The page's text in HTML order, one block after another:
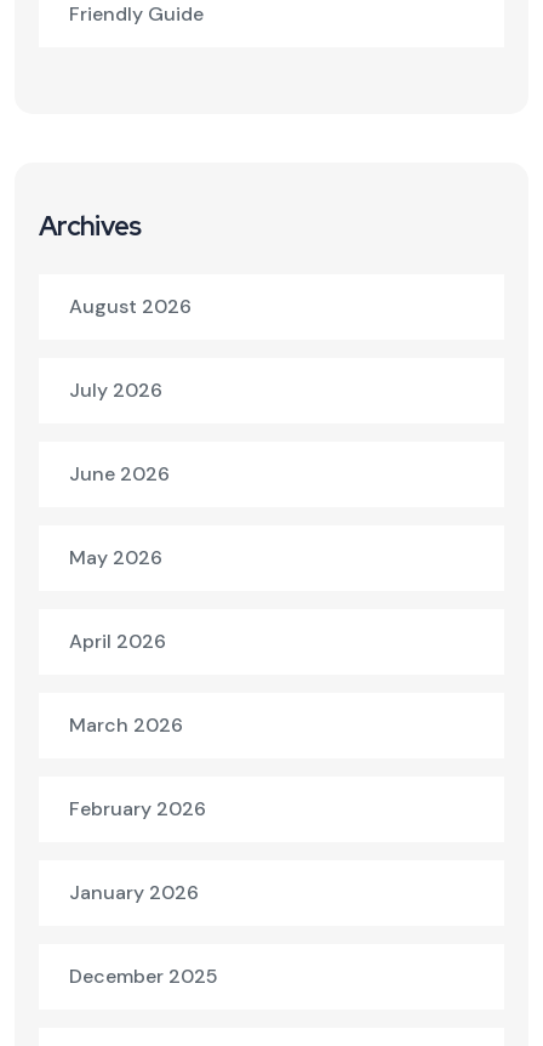
Friendly Guide
Archives
August 2026
July 2026
June 2026
May 2026
April 2026
March 2026
February 2026
January 2026
December 2025